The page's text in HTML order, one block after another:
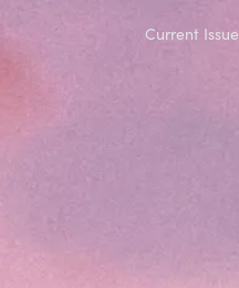
Current Issue